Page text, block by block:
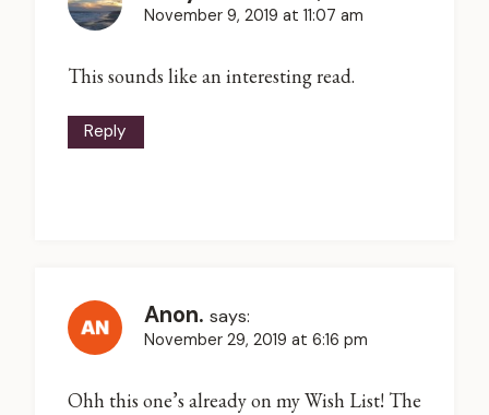
November 9, 2019 at 11:07 am
This sounds like an interesting read.
Reply
Anon. says:
November 29, 2019 at 6:16 pm
Ohh this one’s already on my Wish List! The